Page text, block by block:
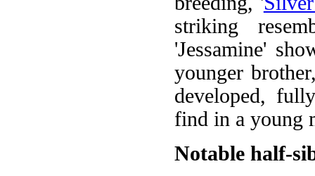
striking
'Jessamine'
younger
developed,
find in a young
Notable half-